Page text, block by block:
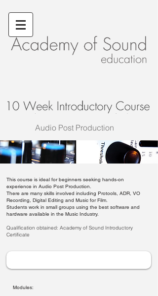
Audio Post Production
This course is ideal for beginners seeking hands-on
experience in Audio Post Production.
There are many skills involved including Protools, ADR, VO
Recording, Digital Editing and Music for Film.
Students work in small groups using the best software and
hardware available in the Music Industry.
Qualification obtained: Academy of Sound Introductory
Certificate
Modules: